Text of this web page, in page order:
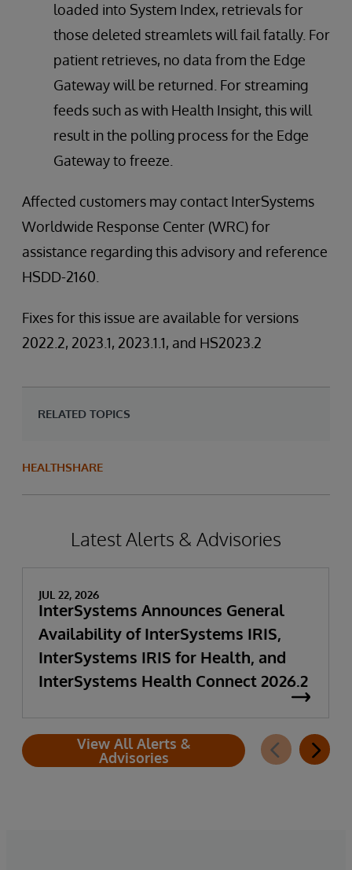
loaded into System Index, retrievals for
those deleted streamlets will fail fatally. For
patient retrieves, no data from the Edge
Gateway will be returned. For streaming
feeds such as with Health Insight, this will
result in the polling process for the Edge
Gateway to freeze.
Affected customers may contact InterSystems
Worldwide Response Center (WRC) for
assistance regarding this advisory and reference
HSDD-2160.
Fixes for this issue are available for versions
2022.2, 2023.1, 2023.1.1, and HS2023.2
RELATED TOPICS
HEALTHSHARE
Latest Alerts & Advisories
JUL 22, 2026
InterSystems Announces General
Availability of InterSystems IRIS,
InterSystems IRIS for Health, and
InterSystems Health Connect 2026.2
View All Alerts &
Advisories